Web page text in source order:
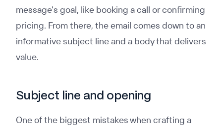
message's goal, like booking a call or confirming
pricing. From there, the email comes down to an
informative subject line and a body that delivers
value.
Subject line and opening
One of the biggest mistakes when crafting a